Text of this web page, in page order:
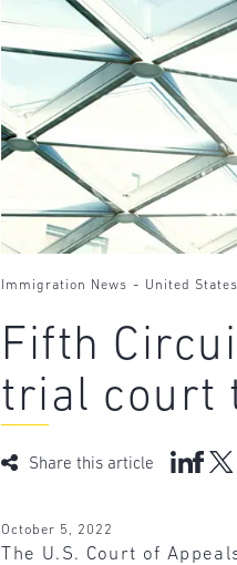
Immigration News - United States
Fifth
trial court
Share this article
October 5, 2022
The U.S. Court of